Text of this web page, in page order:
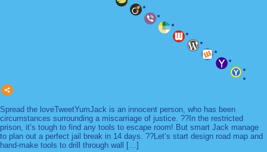
Spread the loveTweetYumJack is an innocent person, who has been
circumstances surrounding a miscarriage of justice. ??In the restricted
prison, it’s tough to find any tools to escape room! But smart Jack manage
to plan out a perfect jail break in 14 days. ??Let’s start design road map and
hand-make tools to drill through wall […]